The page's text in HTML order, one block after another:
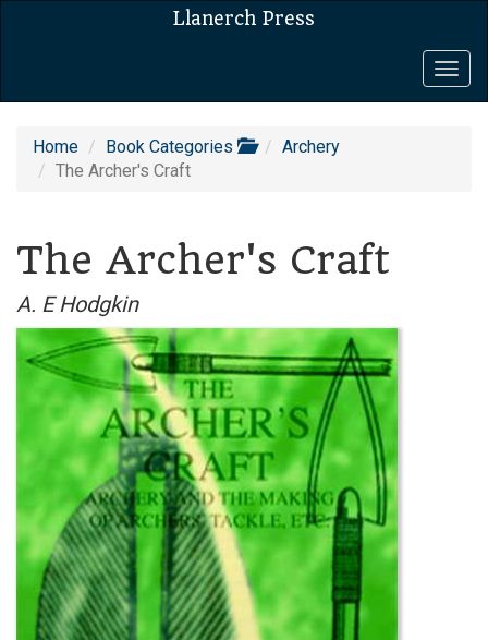
Llanerch Press
Home Book Categories
Archery
The Archer's Craft
The Archer's Craft
A. E Hodgkin